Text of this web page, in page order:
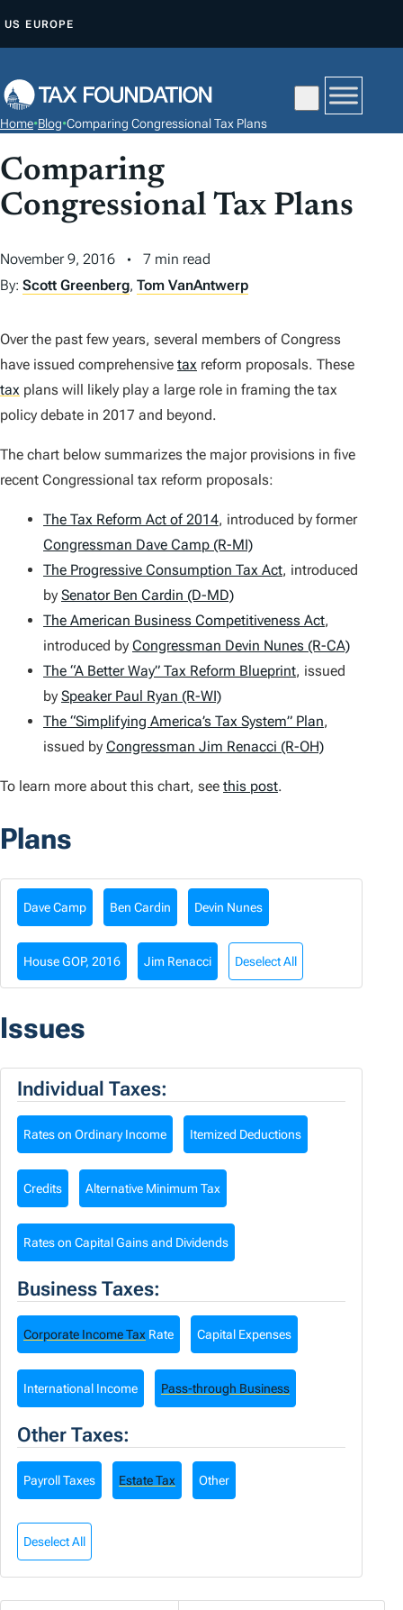
P
O
C
N
E
N
US EUROPE
Home•Blog•Comparing Congressional Tax Plans
Comparing
Congressional Tax Plans
November 9, 2016
7 min read
By: Scott Greenberg, Tom VanAntwerp
Over the past few years, several members of Congress
have issued comprehensive tax reform proposals. These
tax plans will likely play a large role in framing the tax
policy debate in 2017 and beyond.
The chart below summarizes the major provisions in five
recent Congressional tax reform proposals:
The Tax Reform Act of 2014, introduced by former
Congressman Dave Camp (R-MI)
The Progressive Consumption Tax Act, introduced
by Senator Ben Cardin (D-MD)
The American Business Competitiveness Act,
introduced by Congressman Devin Nunes (R-CA)
The “A Better Way” Tax Reform Blueprint, issued
by Speaker Paul Ryan (R-WI)
The “Simplifying America’s Tax System” Plan,
issued by Congressman Jim Renacci (R-OH)
To learn more about this chart, see this post.
Plans
Dave Camp Ben Cardin Devin Nunes
House GOP, 2016 Jim Renacci Deselect All
Issues
Individual Taxes:
Rates on Ordinary Income Itemized Deductions
Credits Alternative Minimum Tax
Rates on Capital Gains and Dividends
Business Taxes:
Corporate Income Tax Rate Capital Expenses
International Income Pass-through Business
Other Taxes:
Payroll Taxes Estate Tax Other
Deselect All